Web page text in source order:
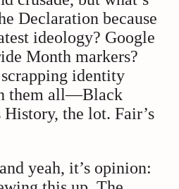
Declaration because
ideology? Google
Month markers?
identity
them all—Black
History, the lot. Fair’s
yeah, it’s opinion: